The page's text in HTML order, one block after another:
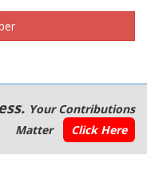
Your Contributions
Matter
Click Here